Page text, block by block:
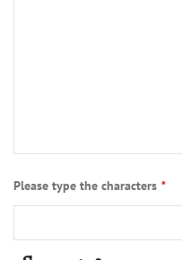
Please type the characters *